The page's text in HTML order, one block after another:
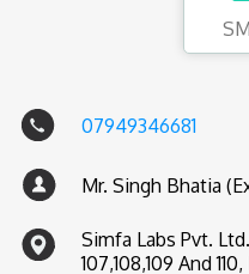
07949346681
Mr. Singh Bhatia
Simfa Labs Pvt. Ltd.
107,108,109 And